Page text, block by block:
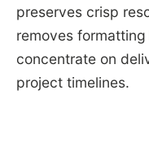
preserves crisp
removes
concentrate on
project timelines.